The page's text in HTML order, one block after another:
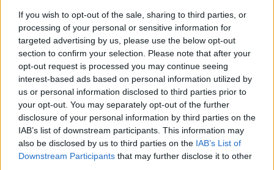
If you wish to opt-out of the sale, sharing to third parties, or
processing of your personal or sensitive information for
targeted advertising by us, please use the below opt-out
section to confirm your selection. Please note that after your
opt-out request is processed you may continue seeing
interest-based ads based on personal information utilized by
us or personal information disclosed to third parties prior to
your opt-out. You may separately opt-out of the further
disclosure of your personal information by third parties on the
IAB’s list of downstream participants. This information may
also be disclosed by us to third parties on the IAB’s List of
Downstream Participants that may further disclose it to other
British Voters
Almost 70% of UK voters say Boris
Johnson should go